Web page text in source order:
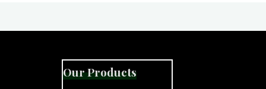
Our Products